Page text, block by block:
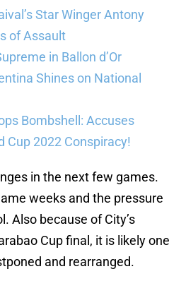
Star Winger Antony
of Assault
in Ballon d’Or
Shines on National
Bombshell: Accuses
Cup 2022 Conspiracy!
in the next few games.
weeks and the pressure
Also because of City’s
Cup final, it is likely one
and rearranged.